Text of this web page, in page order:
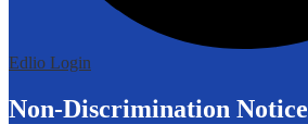
Edlio Login
Non-Discrimination Notice